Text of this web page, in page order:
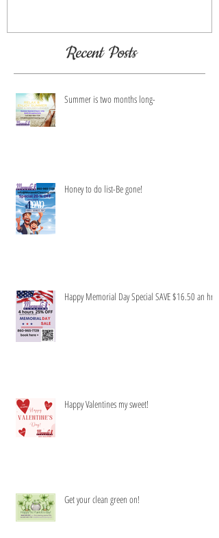
Recent Posts
Summer is two months long-
Honey to do list-Be gone!
Happy Memorial Day Special SAVE $16.50 an hr
Happy Valentines my sweet!
Get your clean green on!